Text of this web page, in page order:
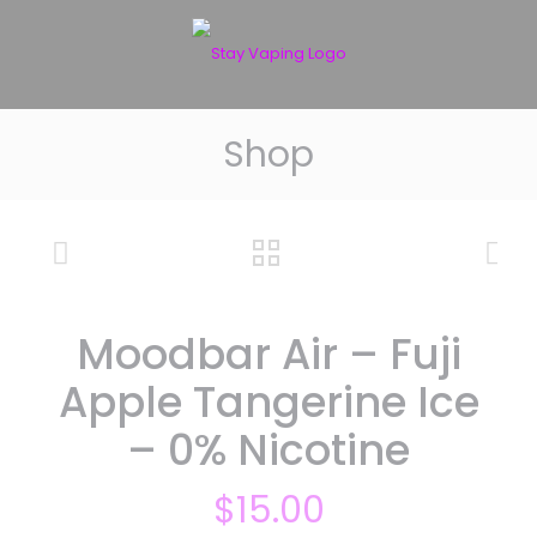
Shop
Moodbar Air – Fuji
Apple Tangerine Ice
– 0% Nicotine
$15.00